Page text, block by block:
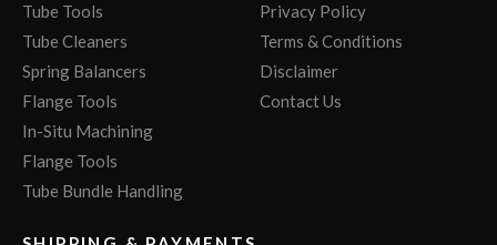
Tube Tools
Tube Cleaners
Spring Balancers
Flange Tools
In-Situ Machining
Flange Tools
Tube Bundle Handling
Privacy Policy
Terms & Conditions
Disclaimer
Contact Us